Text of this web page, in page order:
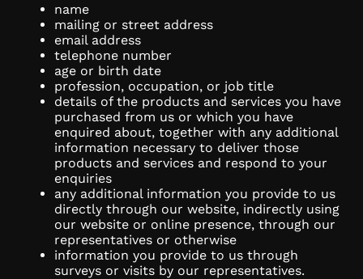
name
mailing or street address
email address
telephone number
age or birth date
profession, occupation, or job title
details of the products and services you have
purchased from us or which you have
enquired about, together with any additional
information necessary to deliver those
products and services and respond to your
enquiries
any additional information you provide to us
directly through our website, indirectly using
our website or online presence, through our
representatives or otherwise
information you provide to us through
surveys or visits by our representatives.